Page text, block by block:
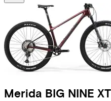
Merida BIG NINE XT